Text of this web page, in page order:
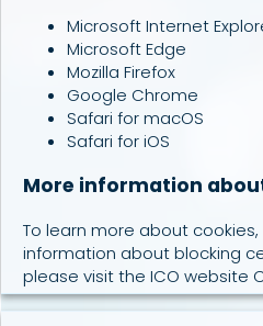
Microsoft Internet
Microsoft Edge
Mozilla Firefox
Google Chrome
Safari for macOS
Safari for iOS
More information
To learn more about
information about blocking
please visit the ICO website